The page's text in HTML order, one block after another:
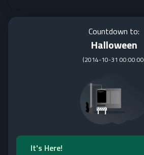
Countdown to:
Halloween
(2014-10-31 00:00:00
It's Here!